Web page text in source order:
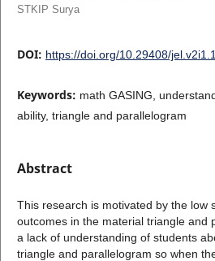
STKIP Surya
DOI: https://doi.org/10.29408/
Keywords: math GASING,
ability, triangle and parallelogram
Abstract
This research is motivated by the low
outcomes in the material triangle and
a lack of understanding of students
triangle and parallelogram so when